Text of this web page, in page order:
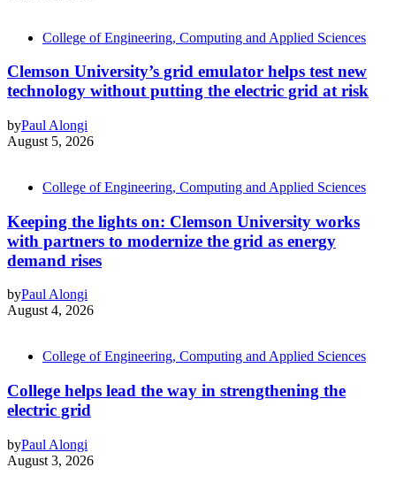
College of Engineering, Computing and Applied Sciences
Clemson University’s grid emulator helps test new
technology without putting the electric grid at risk
byPaul Alongi
August 5, 2026
College of Engineering, Computing and Applied Sciences
Keeping the lights on: Clemson University works
with partners to modernize the grid as energy
demand rises
byPaul Alongi
August 4, 2026
College of Engineering, Computing and Applied Sciences
College helps lead the way in strengthening the
electric grid
byPaul Alongi
August 3, 2026